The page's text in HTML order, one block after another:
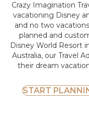
Crazy Imagination
vacationing Disney
and no two
planned and
Disney World Resort
Australia, our Travel
their dream
START